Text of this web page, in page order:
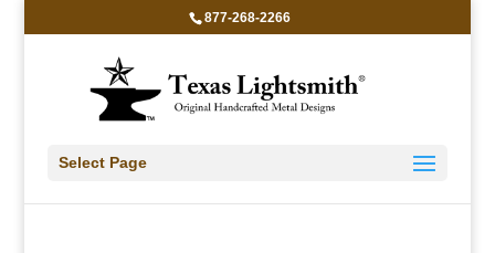
877-268-2266
Select Page